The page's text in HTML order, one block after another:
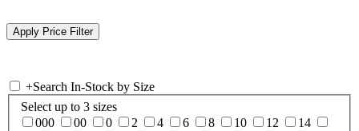
+Search In-Stock by Size
Select up to 3 sizes
000
00 0 2 4 6 8 10 12
14